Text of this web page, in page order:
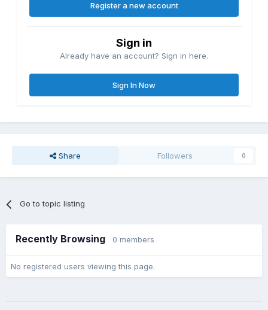
Register a new account
Sign in
Already have an account? Sign in here.
Sign In Now
Share Followers 0
Go to topic listing
Recently Browsing 0 members
No registered users viewing this page.